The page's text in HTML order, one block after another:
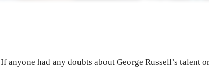
If anyone had any doubts about George Russell’s talent